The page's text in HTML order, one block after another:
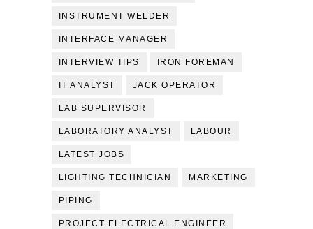
INSTRUMENT WELDER
INTERFACE MANAGER
INTERVIEW TIPS IRON FOREMAN
IT ANALYST JACK OPERATOR
LAB SUPERVISOR
LABORATORY ANALYST LABOUR
LATEST JOBS
LIGHTING TECHNICIAN MARKETING
PIPING
PROJECT ELECTRICAL ENGINEER